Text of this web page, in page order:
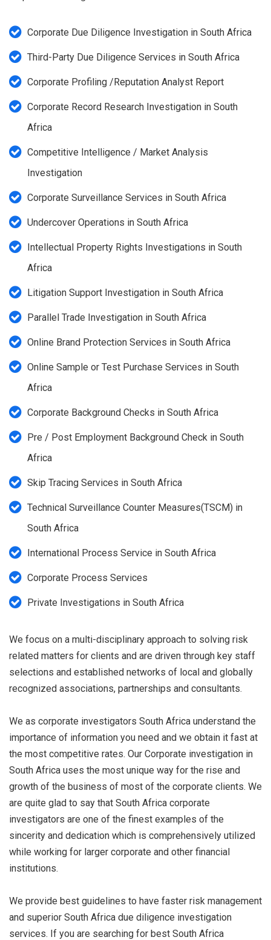
Corporate Due Diligence Investigation in South Africa
Third-Party Due Diligence Services in South Africa
Corporate Profiling /Reputation Analyst Report
Corporate Record Research Investigation in South
Africa
Competitive Intelligence / Market Analysis
Investigation
Corporate Surveillance Services in South Africa
Undercover Operations in South Africa
Intellectual Property Rights Investigations in South
Africa
Litigation Support Investigation in South Africa
Parallel Trade Investigation in South Africa
Online Brand Protection Services in South Africa
Online Sample or Test Purchase Services in South
Africa
Corporate Background Checks in South Africa
Pre / Post Employment Background Check in South
Africa
Skip Tracing Services in South Africa
Technical Surveillance Counter Measures(TSCM) in
South Africa
International Process Service in South Africa
Corporate Process Services
Private Investigations in South Africa
We focus on a multi-disciplinary approach to solving risk
related matters for clients and are driven through key staff
selections and established networks of local and globally
recognized associations, partnerships and consultants.
We as corporate investigators South Africa understand the
importance of information you need and we obtain it fast at
the most competitive rates. Our Corporate investigation in
South Africa uses the most unique way for the rise and
growth of the business of most of the corporate clients. We
are quite glad to say that South Africa corporate
investigators are one of the finest examples of the
sincerity and dedication which is comprehensively utilized
while working for larger corporate and other financial
institutions.
We provide best guidelines to have faster risk management
and superior South Africa due diligence investigation
services. If you are searching for best South Africa